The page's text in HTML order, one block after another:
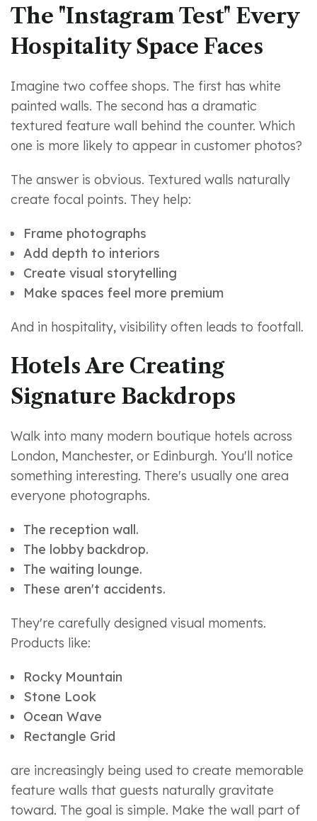
The "Instagram Test" Every
Hospitality Space Faces
Imagine two coffee shops. The first has white
painted walls. The second has a dramatic
textured feature wall behind the counter. Which
one is more likely to appear in customer photos?
The answer is obvious. Textured walls naturally
create focal points. They help:
Frame photographs
Add depth to interiors
Create visual storytelling
Make spaces feel more premium
And in hospitality, visibility often leads to footfall.
Hotels Are Creating
Signature Backdrops
Walk into many modern boutique hotels across
London, Manchester, or Edinburgh. You'll notice
something interesting. There's usually one area
everyone photographs.
The reception wall.
The lobby backdrop.
The waiting lounge.
These aren't accidents.
They're carefully designed visual moments.
Products like:
Rocky Mountain
Stone Look
Ocean Wave
Rectangle Grid
are increasingly being used to create memorable
feature walls that guests naturally gravitate
toward. The goal is simple. Make the wall part of